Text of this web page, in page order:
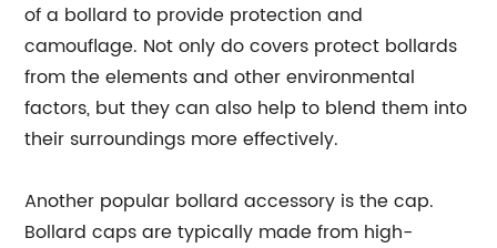
of a bollard to provide protection and
camouflage. Not only do covers protect bollards
from the elements and other environmental
factors, but they can also help to blend them into
their surroundings more effectively.
Another popular bollard accessory is the cap.
Bollard caps are typically made from high-